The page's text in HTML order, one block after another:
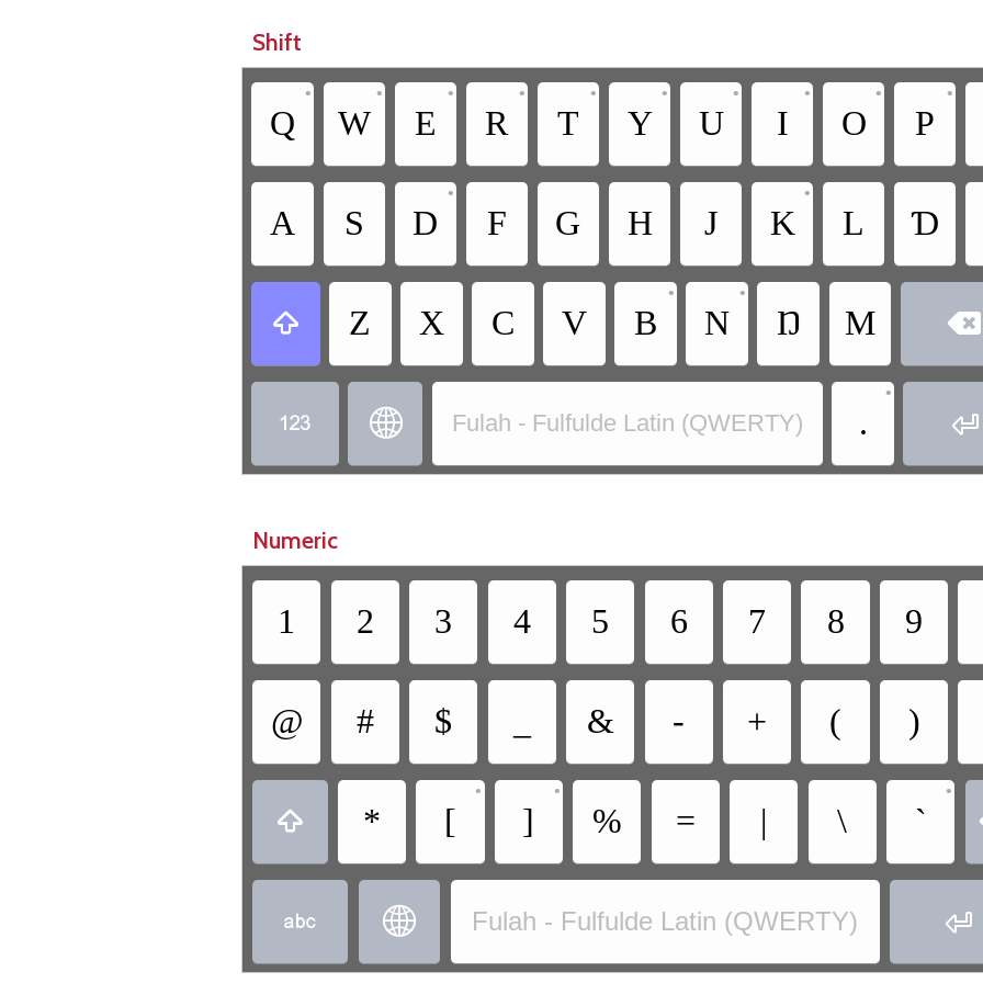
Shift
Q
•
W
•
E
•
R
•
T
•
Y
•
U
•
I
•
O
•
P
•
A S D
•
F G H J K
•
L Ɗ
 Z X C V B
•
N
•
Ŋ M 
  Fulah - Fulfulde Latin (QWERTY) .
•

Numeric
1 2 3 4 5 6 7 8 9
@ # $ & - + ( )
 * [
•
]
•
% = | \ `
•
  Fulah - Fulfulde Latin (QWERTY) 